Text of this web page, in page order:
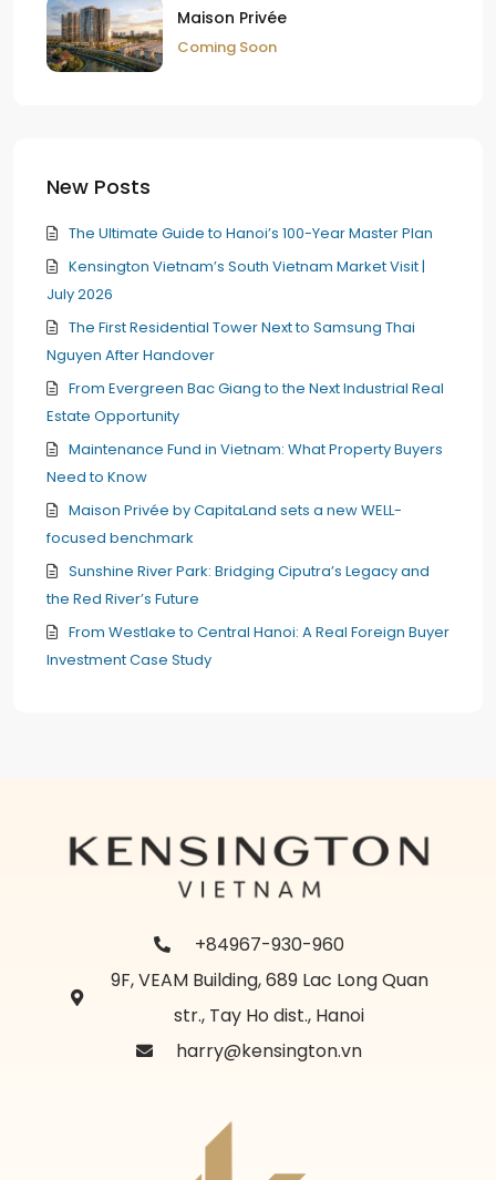
Maison Privée
Coming Soon
New Posts
The Ultimate Guide to Hanoi’s 100-Year Master Plan
Kensington Vietnam’s South Vietnam Market Visit |
July 2026
The First Residential Tower Next to Samsung Thai
Nguyen After Handover
From Evergreen Bac Giang to the Next Industrial Real
Estate Opportunity
Maintenance Fund in Vietnam: What Property Buyers
Need to Know
Maison Privée by CapitaLand sets a new WELL-
focused benchmark
Sunshine River Park: Bridging Ciputra’s Legacy and
the Red River’s Future
From Westlake to Central Hanoi: A Real Foreign Buyer
Investment Case Study
+84967-930-960
9F, VEAM Building, 689 Lac Long Quan
str., Tay Ho dist., Hanoi
harry@kensington.vn